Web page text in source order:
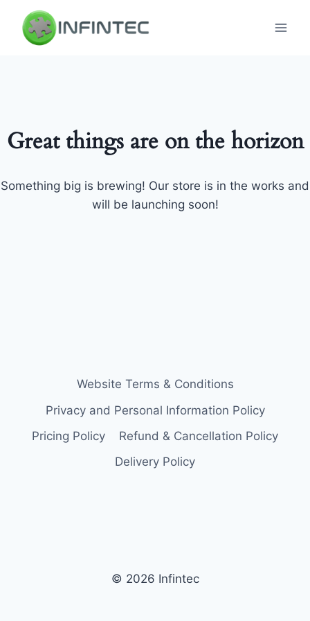
content
Great things are on the horizon
Something big is brewing! Our store is in the works and
will be launching soon!
Website Terms & Conditions
Privacy and Personal Information Policy
Pricing Policy
Refund & Cancellation Policy
Delivery Policy
© 2026 Infintec